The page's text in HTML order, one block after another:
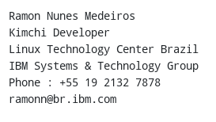
Ramon Nunes Medeiros
Kimchi Developer
Linux Technology Center Brazil
IBM Systems & Technology Group
Phone : +55 19 2132 7878
ramonn@br.ibm.com